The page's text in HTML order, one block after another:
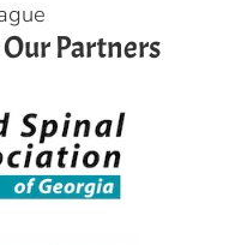
Partners